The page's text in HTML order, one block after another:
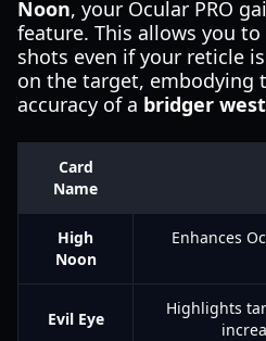
Noon, your Ocular PRO
feature. This allows you
shots even if your reticle
on the target, embodying
accuracy of a bridger
Card
Name
High
Noon
Enhances
Evil Eye
Highlights